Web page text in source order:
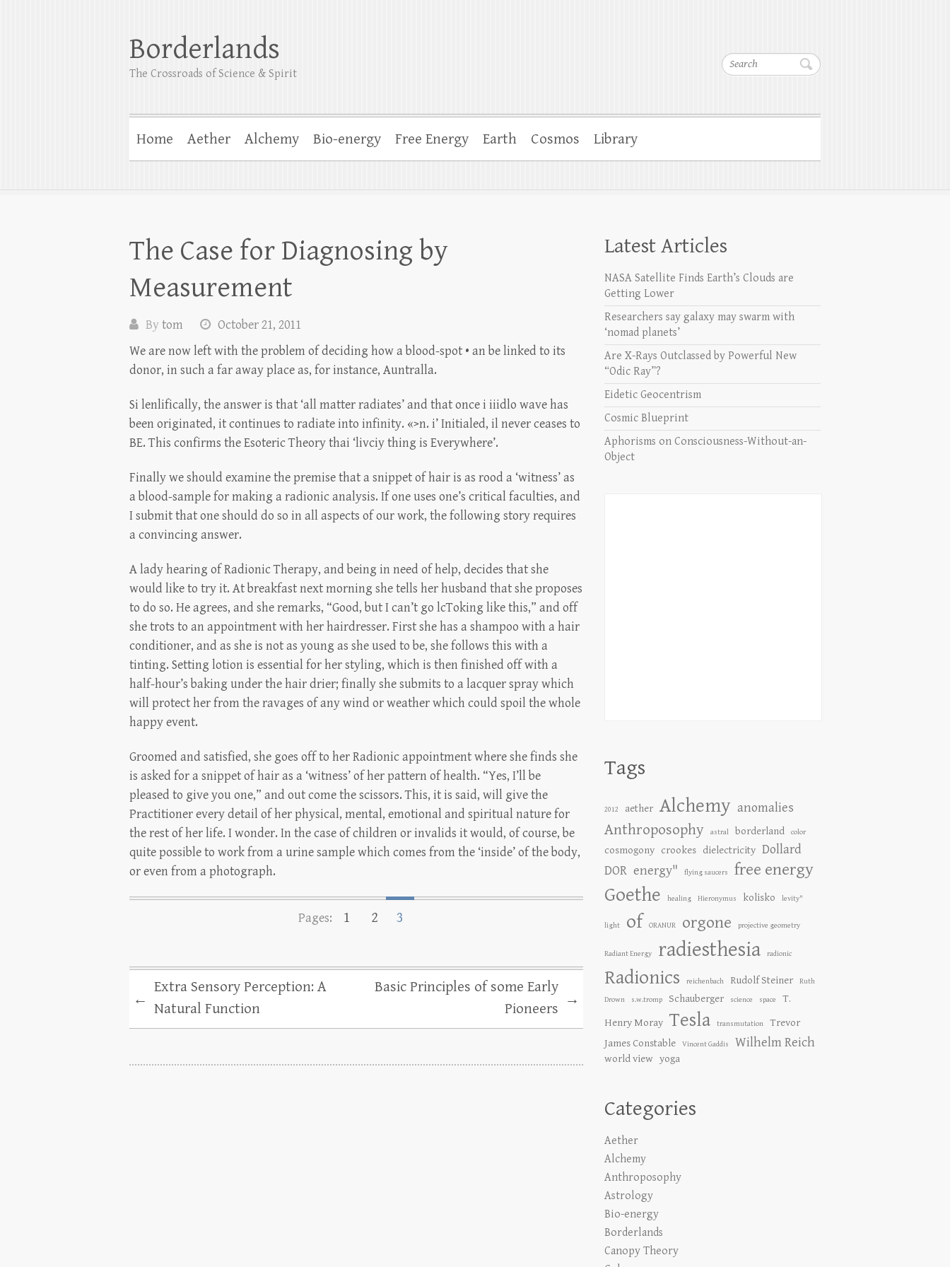
Search
Borderlands
The Crossroads of Science & Spirit
Home Aether Alchemy Bio-energy Free Energy Earth Cosmos Library
The Case for Diagnosing by
Measurement
Bytom
October 21, 2011
We are now left with the problem of deciding how a blood-spot • an be linked to its
donor, in such a far away place as, for instance, Auntralla.
Si lenlifically, the answer is that ‘all matter radiates’ and that once i iiidlo wave has
been originated, it continues to radiate into infinity. «>n. i’ Initialed, il never ceases to
BE. This confirms the Esoteric Theory thai ‘livciy thing is Everywhere’.
Finally we should examine the premise that a snippet of hair is as rood a ‘witness’ as
a blood-sample for making a radionic analysis. If one uses one’s critical faculties, and
I submit that one should do so in all aspects of our work, the following story requires
a convincing answer.
A lady hearing of Radionic Therapy, and being in need of help, decides that she
would like to try it. At breakfast next morning she tells her husband that she proposes
to do so. He agrees, and she remarks, “Good, but I can’t go lcToking like this,” and off
she trots to an appointment with her hairdresser. First she has a shampoo with a hair
conditioner, and as she is not as young as she used to be, she follows this with a
tinting. Setting lotion is essential for her styling, which is then finished off with a
half-hour’s baking under the hair drier; finally she submits to a lacquer spray which
will protect her from the ravages of any wind or weather which could spoil the whole
happy event.
Groomed and satisfied, she goes off to her Radionic appointment where she finds she
is asked for a snippet of hair as a ‘witness’ of her pattern of health. “Yes, I’ll be
pleased to give you one,” and out come the scissors. This, it is said, will give the
Practitioner every detail of her physical, mental, emotional and spiritual nature for
the rest of her life. I wonder. In the case of children or invalids it would, of course, be
quite possible to work from a urine sample which comes from the ‘inside’ of the body,
or even from a photograph.
Pages: 1 2 3
←
Extra Sensory Perception: A
Natural Function
Basic Principles of some Early
Pioneers
→
Latest Articles
NASA Satellite Finds Earth’s Clouds are
Getting Lower
Researchers say galaxy may swarm with
‘nomad planets’
Are X-Rays Outclassed by Powerful New
“Odic Ray”?
Eidetic Geocentrism
Cosmic Blueprint
Aphorisms on Consciousness-Without-an-
Object
Tags
2012 aether Alchemy anomalies
Anthroposophy astral borderland color
cosmogony crookes dielectricity Dollard
DOR energy" flying saucers free energy
Goethe healing Hieronymus kolisko levity"
light of ORANUR orgone projective geometry
Radiant Energy radiesthesia radionic
Radionics reichenbach Rudolf Steiner Ruth
Drown s.w.tromp Schauberger science space
T.
Henry Moray Tesla transmutation
Trevor
James Constable
Vincent Gaddis Wilhelm Reich
world view yoga
Categories
Aether
Alchemy
Anthroposophy
Astrology
Bio-energy
Borderlands
Canopy Theory